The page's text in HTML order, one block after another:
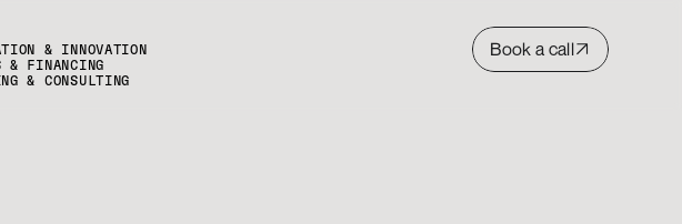
& INNOVATION
& FINANCING
& CONSULTING
Book a call